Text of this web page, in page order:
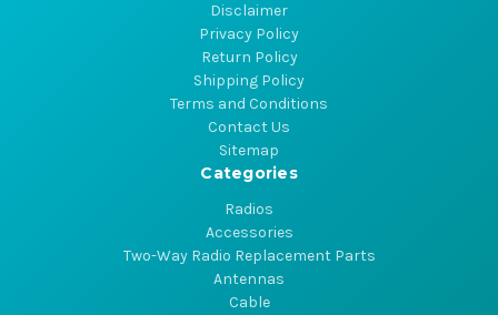
Disclaimer
Privacy Policy
Return Policy
Shipping Policy
Terms and Conditions
Contact Us
Sitemap
Categories
Radios
Accessories
Two-Way Radio Replacement Parts
Antennas
Cable